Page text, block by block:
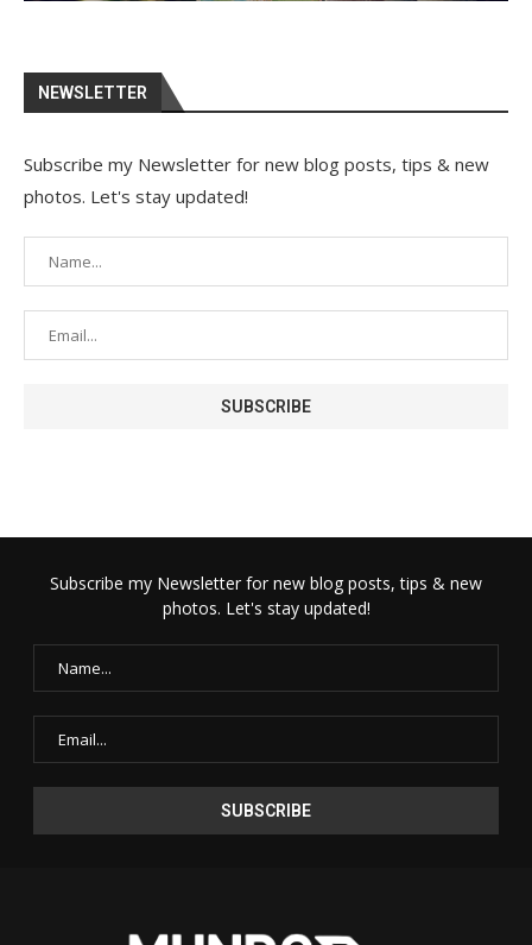
NEWSLETTER
Subscribe my Newsletter for new blog posts, tips & new
photos. Let's stay updated!
Subscribe my Newsletter for new blog posts, tips & new
photos. Let's stay updated!